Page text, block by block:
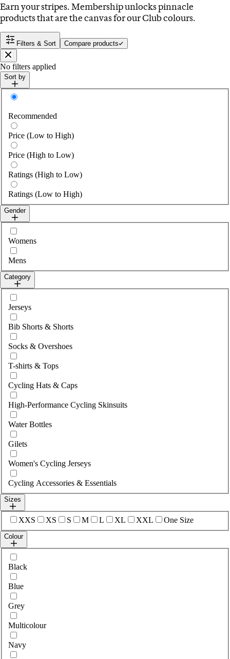
Earn your stripes. Membership unlocks pinnacle
products that are the canvas for our Club colours.
Filters & Sort
Compare products
Close
No filters applied
Sort by
Sort by
Recommended
Price (Low to High)
Price (High to Low)
Ratings (High to Low)
Ratings (Low to High)
Gender
Select gender
Womens
Mens
Category
Select category
Jerseys
Bib Shorts & Shorts
Socks & Overshoes
T-shirts & Tops
Cycling Hats & Caps
High-Performance Cycling Skinsuits
Water Bottles
Gilets
Women's Cycling Jerseys
Cycling Accessories & Essentials
Sizes
Select sizes
XXS XS S M L XL XXL One Size
Colour
Select colour
Black
Blue
Grey
Multicolour
Navy